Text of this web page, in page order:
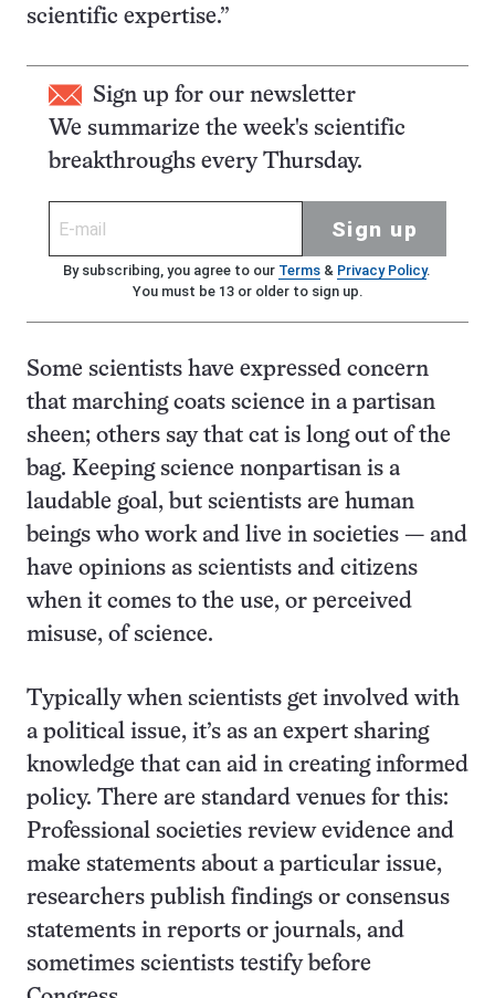
scientific expertise.”
Sign up for our newsletter
We summarize the week's scientific
breakthroughs every Thursday.
Sign up
By subscribing, you agree to our Terms& Privacy Policy.
You must be 13 or older to sign up.
Some scientists have expressed concern
that marching coats science in a partisan
sheen; others say that cat is long out of the
bag. Keeping science nonpartisan is a
laudable goal, but scientists are human
beings who work and live in societies — and
have opinions as scientists and citizens
when it comes to the use, or perceived
misuse, of science.
Typically when scientists get involved with
a political issue, it’s as an expert sharing
knowledge that can aid in creating informed
policy. There are standard venues for this:
Professional societies review evidence and
make statements about a particular issue,
researchers publish findings or consensus
statements in reports or journals, and
sometimes scientists testify before